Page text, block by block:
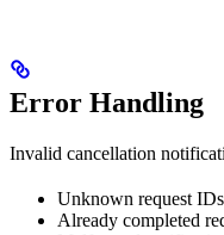
Error Handling
Invalid cancellation
Unknown request IDs
Already completed